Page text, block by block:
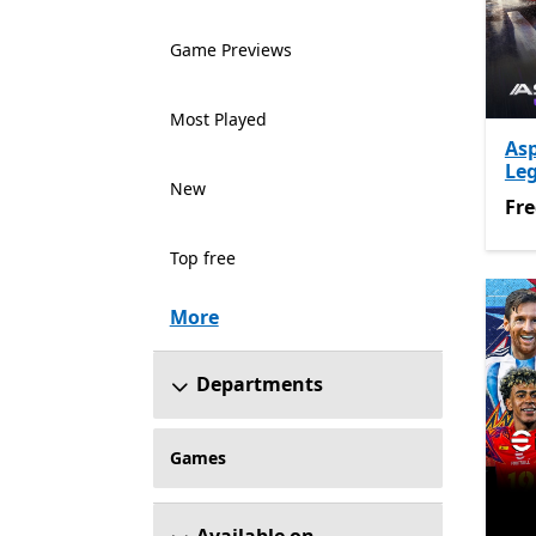
Game Previews
Most Played
New
Top free
More
Departments
Games